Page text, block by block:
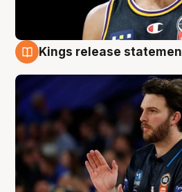
Kings release